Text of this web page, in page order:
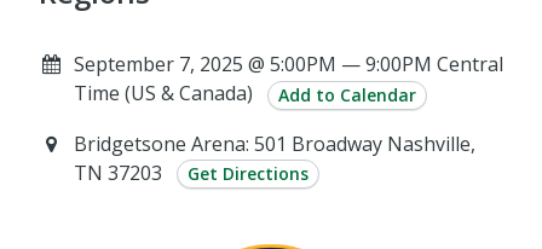
September 7, 2025 @ 5:00PM — 9:00PM Central
Time (US & Canada)
Add to Calendar
Bridgetsone Arena: 501 Broadway Nashville,
TN 37203
Get Directions